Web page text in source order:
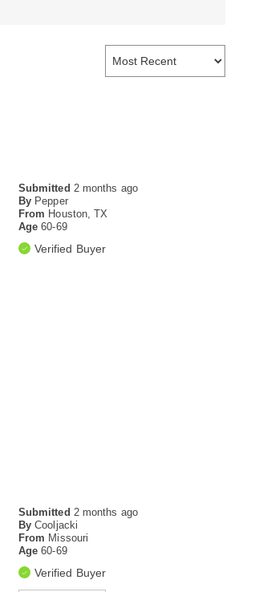
Submitted 2 months ago
By Pepper
From Houston, TX
Age60-69
Verified Buyer
Submitted 2 months ago
By Cooljacki
From Missouri
Age60-69
Verified Buyer